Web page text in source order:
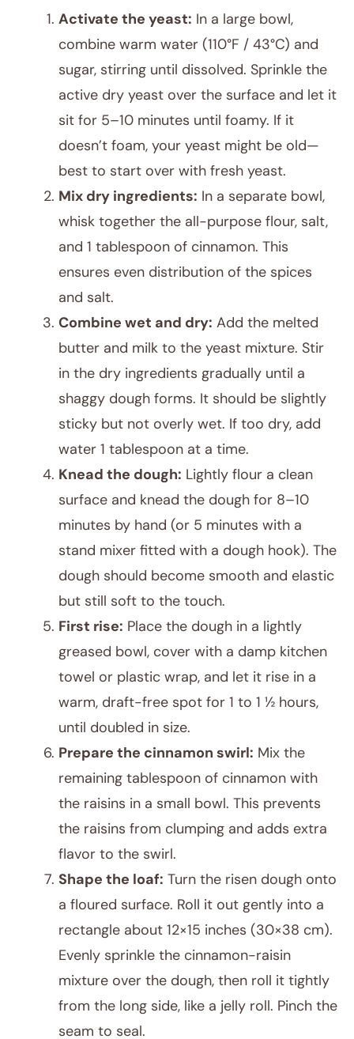
Activate the yeast: In a large bowl,
combine warm water (110°F / 43°C) and
sugar, stirring until dissolved. Sprinkle the
active dry yeast over the surface and let it
sit for 5–10 minutes until foamy. If it
doesn’t foam, your yeast might be old—
best to start over with fresh yeast.
Mix dry ingredients: In a separate bowl,
whisk together the all-purpose flour, salt,
and 1 tablespoon of cinnamon. This
ensures even distribution of the spices
and salt.
Combine wet and dry: Add the melted
butter and milk to the yeast mixture. Stir
in the dry ingredients gradually until a
shaggy dough forms. It should be slightly
sticky but not overly wet. If too dry, add
water 1 tablespoon at a time.
Knead the dough: Lightly flour a clean
surface and knead the dough for 8–10
minutes by hand (or 5 minutes with a
stand mixer fitted with a dough hook). The
dough should become smooth and elastic
but still soft to the touch.
First rise: Place the dough in a lightly
greased bowl, cover with a damp kitchen
towel or plastic wrap, and let it rise in a
warm, draft-free spot for 1 to 1 ½ hours,
until doubled in size.
Prepare the cinnamon swirl: Mix the
remaining tablespoon of cinnamon with
the raisins in a small bowl. This prevents
the raisins from clumping and adds extra
flavor to the swirl.
Shape the loaf: Turn the risen dough onto
a floured surface. Roll it out gently into a
rectangle about 12×15 inches (30×38 cm).
Evenly sprinkle the cinnamon-raisin
mixture over the dough, then roll it tightly
from the long side, like a jelly roll. Pinch the
seam to seal.